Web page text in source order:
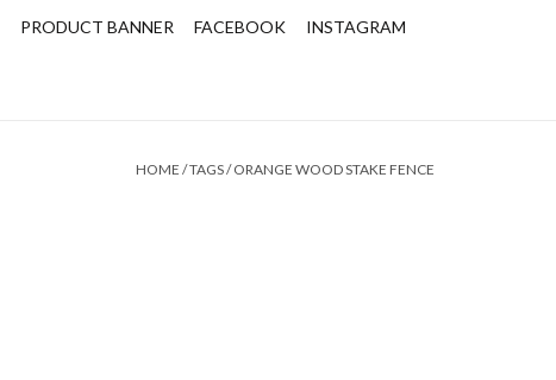
PRODUCT BANNER FACEBOOK
INSTAGRAM
HOME /TAGS/ORANGE WOOD STAKE FENCE